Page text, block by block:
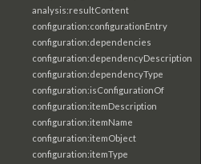
analysis:resultContent
configuration:configurationEntry
configuration:dependencies
configuration:dependencyDescription
configuration:dependencyType
configuration:isConfigurationOf
configuration:itemDescription
configuration:itemName
configuration:itemObject
configuration:itemType